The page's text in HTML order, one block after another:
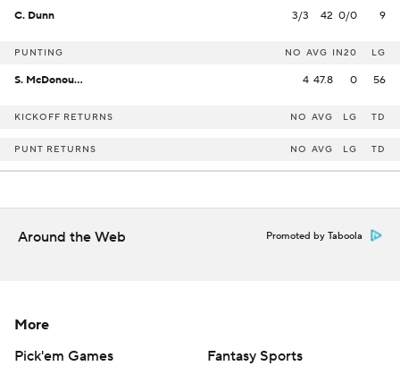
C. Dunn 3/3 42 0/0 9
PUNTING NO AVG IN20 LG
S. McDonough 4 47.8 0 56
KICKOFF RETURNS NO AVG LG TD
PUNT RETURNS NO AVG LG TD
Around the Web Promoted by Taboola
More
Pick'em Games
Fantasy Sports